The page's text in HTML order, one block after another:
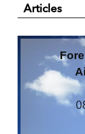
Articles